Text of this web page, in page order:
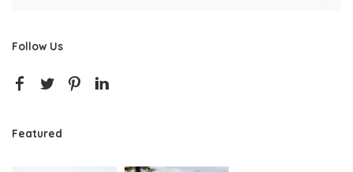
Follow Us
Featured